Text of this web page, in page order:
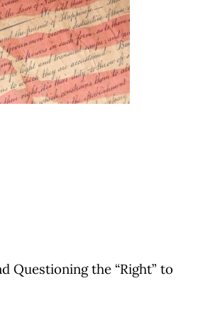
Questioning the “Right” to